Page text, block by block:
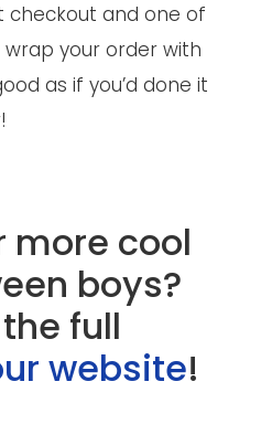
checkout and one of
wrap your order with
as if you’d done it
more cool
boys?
full
website!